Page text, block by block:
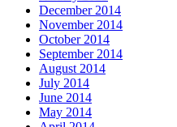
December 2014
November 2014
October 2014
September 2014
August 2014
July 2014
June 2014
May 2014